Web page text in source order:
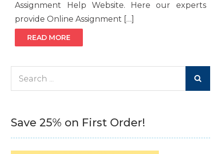
Assignment Help Website. Here our experts
provide Online Assignment […]
READ MORE
Save 25% on First Order!